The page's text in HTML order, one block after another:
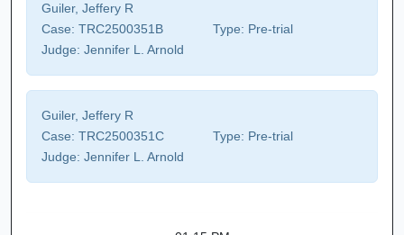
Guiler, Jeffery R
Case: TRC2500351B Type: Pre-trial
Judge: Jennifer L. Arnold
Guiler, Jeffery R
Case: TRC2500351C Type: Pre-trial
Judge: Jennifer L. Arnold